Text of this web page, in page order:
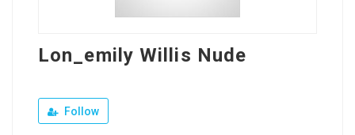
Lon_emily Willis Nude
Follow